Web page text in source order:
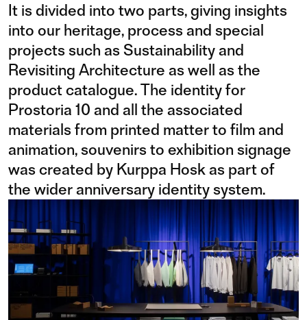
It is divided into two parts, giving insights
into our heritage, process and special
projects such as Sustainability and
Revisiting Architecture as well as the
product catalogue. The identity for
Prostoria 10 and all the associated
materials from printed matter to film and
animation, souvenirs to exhibition signage
was created by Kurppa Hosk as part of
the wider anniversary identity system.